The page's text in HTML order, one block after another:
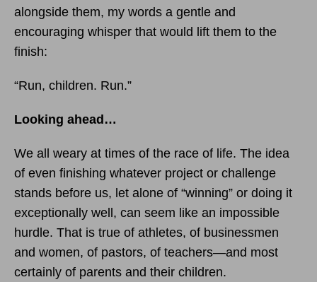
alongside them, my words a gentle and
encouraging whisper that would lift them to the
finish:
“Run, children. Run.”
Looking ahead…
We all weary at times of the race of life. The idea
of even finishing whatever project or challenge
stands before us, let alone of “winning” or doing it
exceptionally well, can seem like an impossible
hurdle. That is true of athletes, of businessmen
and women, of pastors, of teachers—and most
certainly of parents and their children.